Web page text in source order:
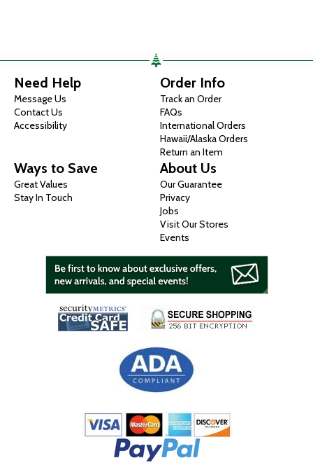
Need Help
Message Us
Contact Us
Accessibility
Order Info
Track an Order
FAQs
International Orders
Hawaii/Alaska Orders
Return an Item
Ways to Save
Great Values
Stay In Touch
About Us
Our Guarantee
Privacy
Jobs
Visit Our Stores
Events